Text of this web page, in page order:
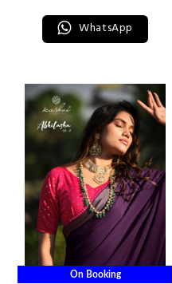
WhatsApp
On Booking